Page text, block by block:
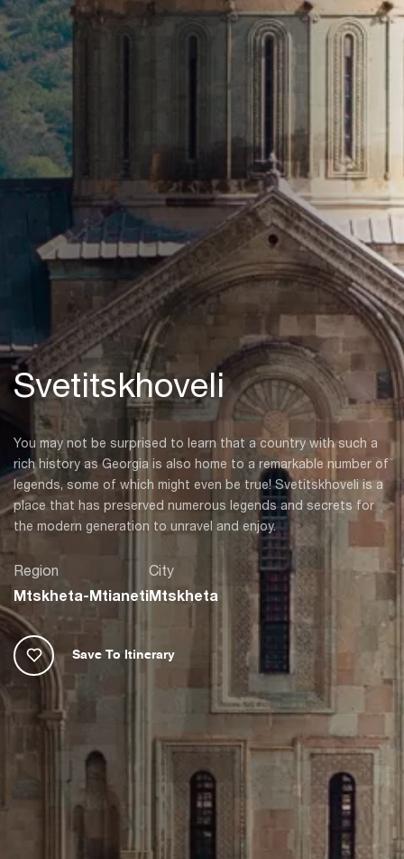
Svetitskhoveli
You may not be surprised to learn that a country with such a
rich history as Georgia is also home to a remarkable number of
legends, some of which might even be true! Svetitskhoveli is a
place that has preserved numerous legends and secrets for
the modern generation to unravel and enjoy.
Region
Mtskheta-Mtianeti
City
Mtskheta
Save To Itinerary